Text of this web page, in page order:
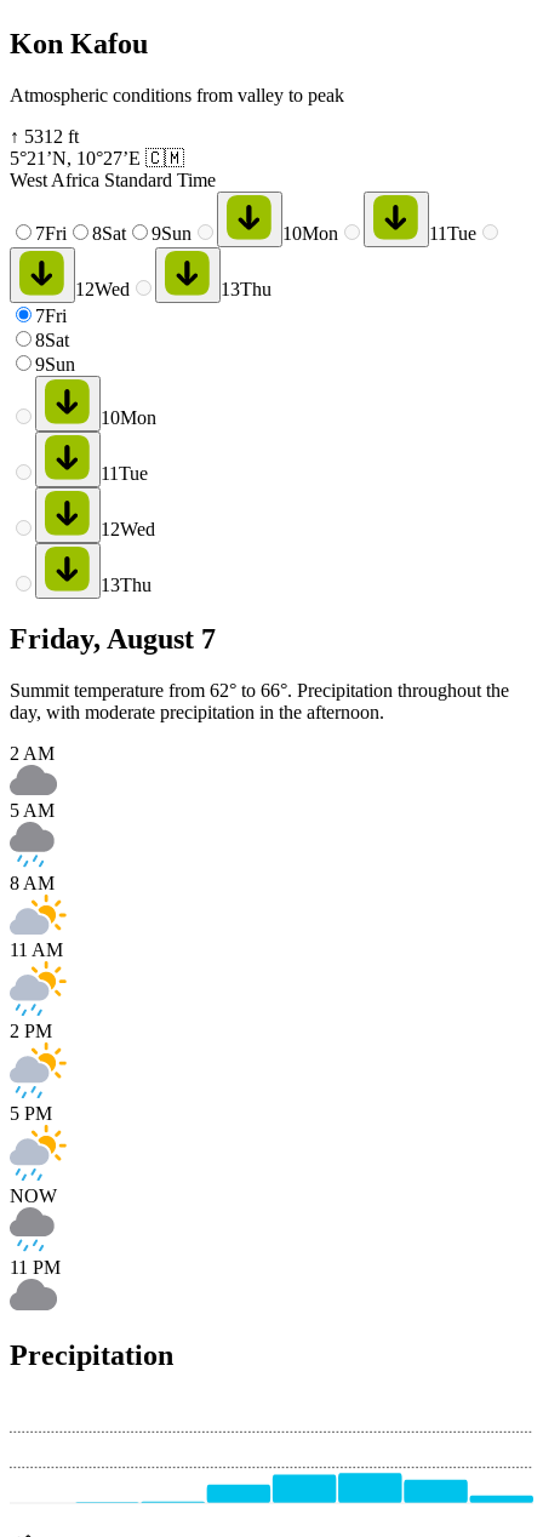
Kon Kafou
Atmospheric conditions from valley to peak
↑ 5312 ft
5°21’N, 10°27’E 🇨🇲
West Africa Standard Time
7Fri 8Sat 9Sun 10Mon 11Tue
12Wed 13Thu
7Fri
8Sat
9Sun
10Mon
11Tue
12Wed
13Thu
Friday, August 7
Summit temperature from 62° to 66°. Precipitation throughout the
day, with moderate precipitation in the afternoon.
2 AM
5 AM
8 AM
11 AM
2 PM
5 PM
NOW
11 PM
Precipitation